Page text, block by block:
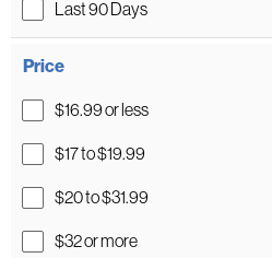
Last 90 Days
Price
$16.99 or less
$17 to $19.99
$20 to $31.99
$32 or more